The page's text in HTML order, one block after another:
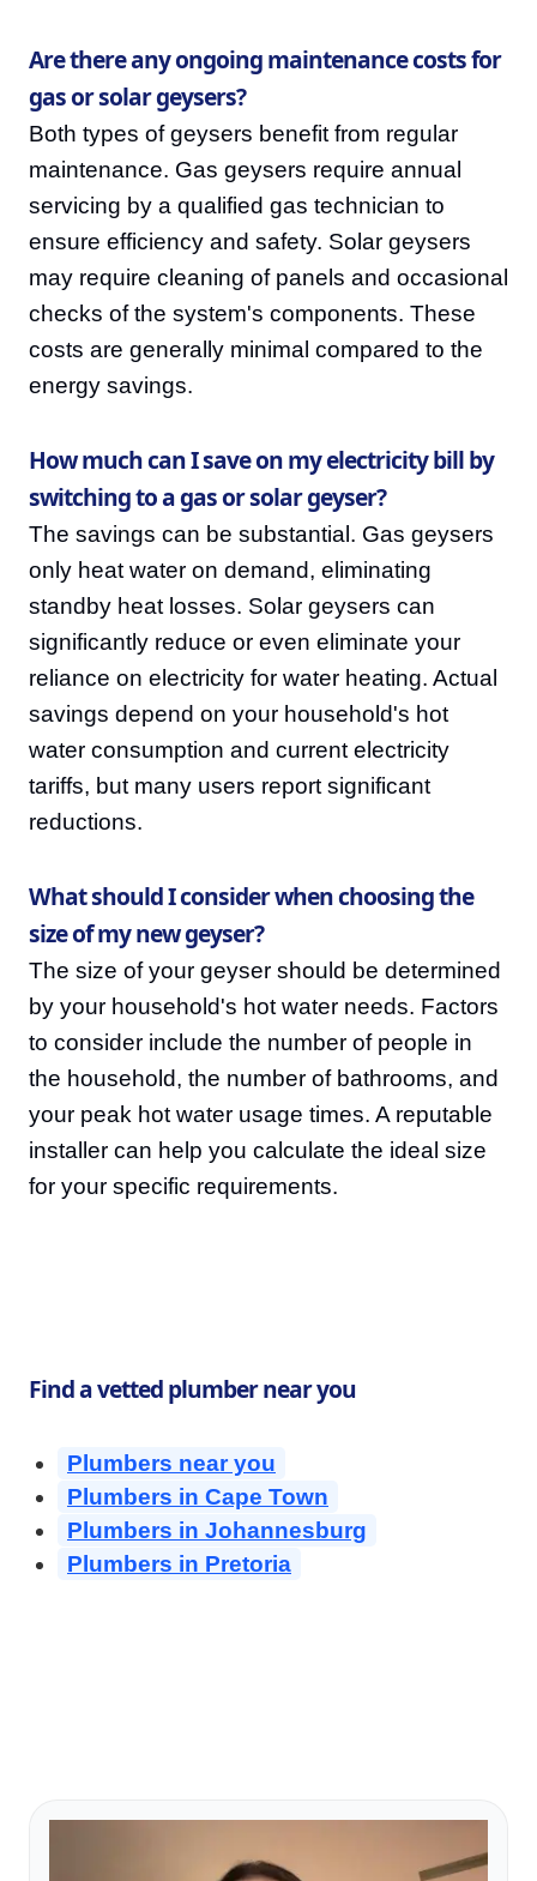
Are there any ongoing maintenance costs for
gas or solar geysers?
Both types of geysers benefit from regular
maintenance. Gas geysers require annual
servicing by a qualified gas technician to
ensure efficiency and safety. Solar geysers
may require cleaning of panels and occasional
checks of the system's components. These
costs are generally minimal compared to the
energy savings.
How much can I save on my electricity bill by
switching to a gas or solar geyser?
The savings can be substantial. Gas geysers
only heat water on demand, eliminating
standby heat losses. Solar geysers can
significantly reduce or even eliminate your
reliance on electricity for water heating. Actual
savings depend on your household's hot
water consumption and current electricity
tariffs, but many users report significant
reductions.
What should I consider when choosing the
size of my new geyser?
The size of your geyser should be determined
by your household's hot water needs. Factors
to consider include the number of people in
the household, the number of bathrooms, and
your peak hot water usage times. A reputable
installer can help you calculate the ideal size
for your specific requirements.
Find a vetted plumber near you
Plumbers near you
Plumbers in Cape Town
Plumbers in Johannesburg
Plumbers in Pretoria